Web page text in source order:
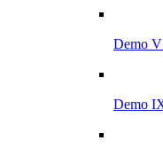
Demo
Demo